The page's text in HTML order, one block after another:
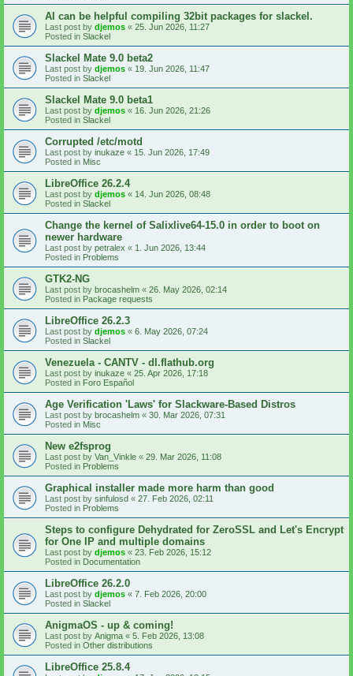
AI can be helpful compiling 32bit packages for slackel.
Last post by djemos « 25. Jun 2026, 11:27
Posted in Slackel
Slackel Mate 9.0 beta2
Last post by djemos « 19. Jun 2026, 11:47
Posted in Slackel
Slackel Mate 9.0 beta1
Last post by djemos « 16. Jun 2026, 21:26
Posted in Slackel
Corrupted /etc/motd
Last post by inukaze « 15. Jun 2026, 17:49
Posted in Misc
LibreOffice 26.2.4
Last post by djemos « 14. Jun 2026, 08:48
Posted in Slackel
Change the kernel of Salixlive64-15.0 in order to boot on
newer hardware
Last post by petralex « 1. Jun 2026, 13:44
Posted in Problems
GTK2-NG
Last post by brocashelm « 26. May 2026, 02:14
Posted in Package requests
LibreOffice 26.2.3
Last post by djemos « 6. May 2026, 07:24
Posted in Slackel
Venezuela - CANTV - dl.flathub.org
Last post by inukaze « 25. Apr 2026, 17:18
Posted in Foro Español
Age Verification 'Laws' for Slackware-Based Distros
Last post by brocashelm « 30. Mar 2026, 07:31
Posted in Misc
New e2fsprog
Last post by Van_Vinkle « 29. Mar 2026, 11:08
Posted in Problems
Graphical installer made more harm than good
Last post by sinfulosd « 27. Feb 2026, 02:11
Posted in Problems
Steps to configure Dehydrated for ZeroSSL and Let's Encrypt
for One IP and multiple domains
Last post by djemos « 23. Feb 2026, 15:12
Posted in Documentation
LibreOffice 26.2.0
Last post by djemos « 7. Feb 2026, 20:00
Posted in Slackel
AnigmaOS - up & coming!
Last post by Anigma « 5. Feb 2026, 13:08
Posted in Other distributions
LibreOffice 25.8.4